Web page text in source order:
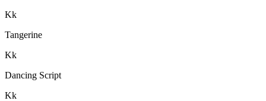
Kk
Tangerine
Kk
Dancing Script
Kk